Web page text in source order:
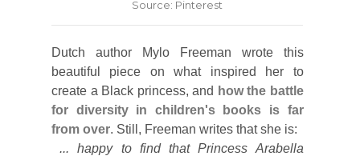
Source: Pinterest
Dutch author Mylo Freeman wrote this
beautiful piece on what inspired her to
create a Black princess, and how the battle
for diversity in children's books is far
from over. Still, Freeman writes that she is:
... happy to find that Princess Arabella